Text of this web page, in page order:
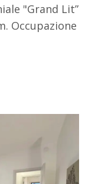
"Grand Lit”
Occupazione